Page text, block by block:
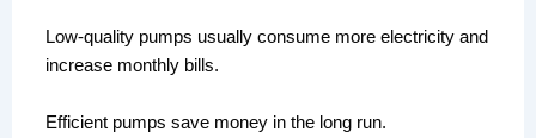
Low-quality pumps usually consume more electricity and
increase monthly bills.
Efficient pumps save money in the long run.